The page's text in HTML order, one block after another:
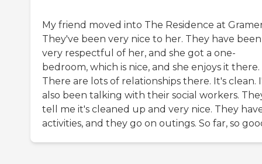
My friend moved into The Residence at
They've been very nice to her. They have been
very respectful of her, and she got a one-
bedroom, which is nice, and she enjoys it there.
There are lots of relationships there. It's clean.
also been talking with their social workers.
tell me it's cleaned up and very nice. They
activities, and they go on outings. So far, so